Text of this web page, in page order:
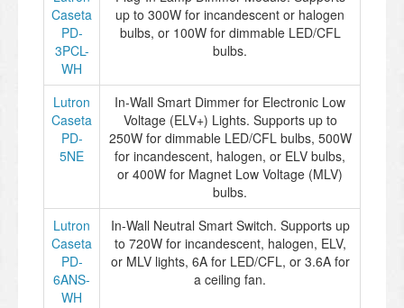
Caseta
PD-
3PCL-
WH
up to 300W for incandescent or halogen
bulbs, or 100W for dimmable LED/CFL
bulbs.
Lutron
Caseta
PD-
5NE
In-Wall Smart Dimmer for Electronic Low
Voltage (ELV+) Lights. Supports up to
250W for dimmable LED/CFL bulbs, 500W
for incandescent, halogen, or ELV bulbs,
or 400W for Magnet Low Voltage (MLV)
bulbs.
Lutron
Caseta
PD-
6ANS-
WH
In-Wall Neutral Smart Switch. Supports up
to 720W for incandescent, halogen, ELV,
or MLV lights, 6A for LED/CFL, or 3.6A for
a ceiling fan.